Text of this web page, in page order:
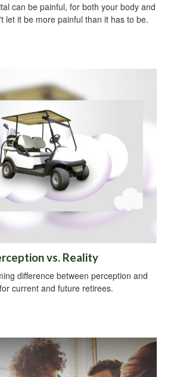
can be painful, for both your body and
let it be more painful than it has to be.
vs. Reality
difference between perception and
current and future retirees.